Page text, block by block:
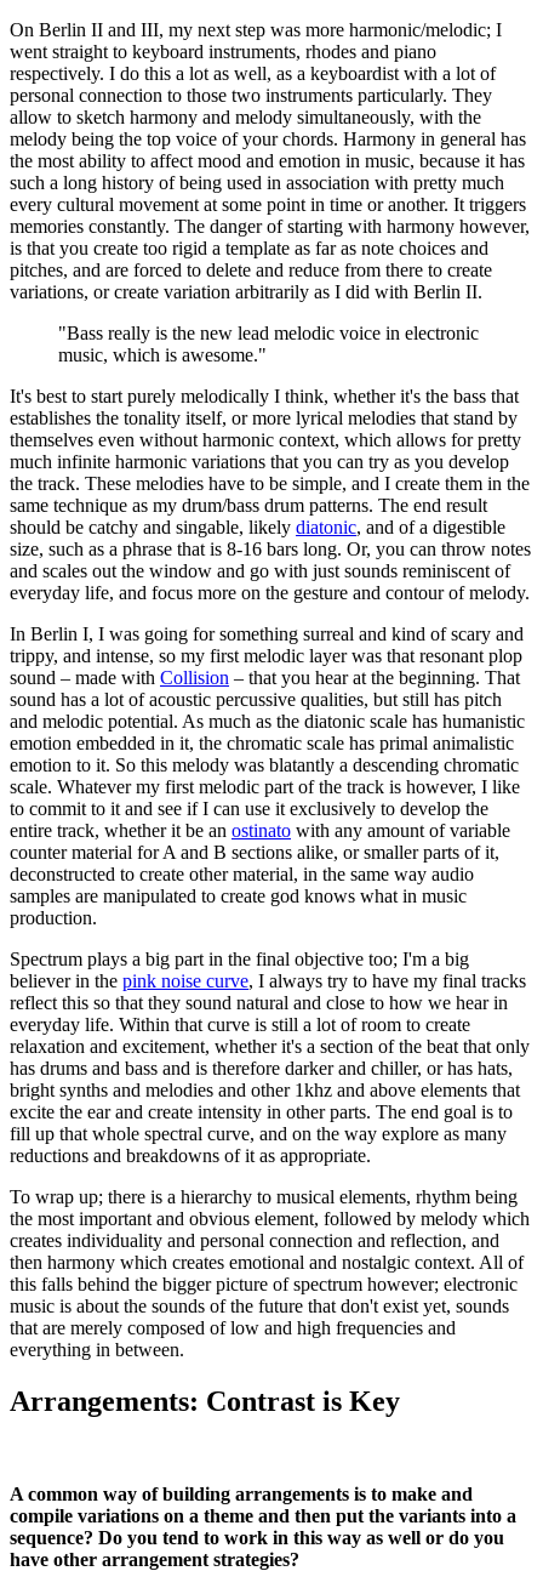
On Berlin II and III, my next step was more harmonic/melodic; I
went straight to keyboard instruments, rhodes and piano
respectively. I do this a lot as well, as a keyboardist with a lot of
personal connection to those two instruments particularly. They
allow to sketch harmony and melody simultaneously, with the
melody being the top voice of your chords. Harmony in general has
the most ability to affect mood and emotion in music, because it has
such a long history of being used in association with pretty much
every cultural movement at some point in time or another. It triggers
memories constantly. The danger of starting with harmony however,
is that you create too rigid a template as far as note choices and
pitches, and are forced to delete and reduce from there to create
variations, or create variation arbitrarily as I did with Berlin II.
"Bass really is the new lead melodic voice in electronic
music, which is awesome."
It's best to start purely melodically I think, whether it's the bass that
establishes the tonality itself, or more lyrical melodies that stand by
themselves even without harmonic context, which allows for pretty
much infinite harmonic variations that you can try as you develop
the track. These melodies have to be simple, and I create them in the
same technique as my drum/bass drum patterns. The end result
should be catchy and singable, likely diatonic, and of a digestible
size, such as a phrase that is 8-16 bars long. Or, you can throw notes
and scales out the window and go with just sounds reminiscent of
everyday life, and focus more on the gesture and contour of melody.
In Berlin I, I was going for something surreal and kind of scary and
trippy, and intense, so my first melodic layer was that resonant plop
sound – made with Collision – that you hear at the beginning. That
sound has a lot of acoustic percussive qualities, but still has pitch
and melodic potential. As much as the diatonic scale has humanistic
emotion embedded in it, the chromatic scale has primal animalistic
emotion to it. So this melody was blatantly a descending chromatic
scale. Whatever my first melodic part of the track is however, I like
to commit to it and see if I can use it exclusively to develop the
entire track, whether it be an ostinato with any amount of variable
counter material for A and B sections alike, or smaller parts of it,
deconstructed to create other material, in the same way audio
samples are manipulated to create god knows what in music
production.
Spectrum plays a big part in the final objective too; I'm a big
believer in the pink noise curve, I always try to have my final tracks
reflect this so that they sound natural and close to how we hear in
everyday life. Within that curve is still a lot of room to create
relaxation and excitement, whether it's a section of the beat that only
has drums and bass and is therefore darker and chiller, or has hats,
bright synths and melodies and other 1khz and above elements that
excite the ear and create intensity in other parts. The end goal is to
fill up that whole spectral curve, and on the way explore as many
reductions and breakdowns of it as appropriate.
To wrap up; there is a hierarchy to musical elements, rhythm being
the most important and obvious element, followed by melody which
creates individuality and personal connection and reflection, and
then harmony which creates emotional and nostalgic context. All of
this falls behind the bigger picture of spectrum however; electronic
music is about the sounds of the future that don't exist yet, sounds
that are merely composed of low and high frequencies and
everything in between.
Arrangements: Contrast is Key
A common way of building arrangements is to make and
compile variations on a theme and then put the variants into a
sequence? Do you tend to work in this way as well or do you
have other arrangement strategies?